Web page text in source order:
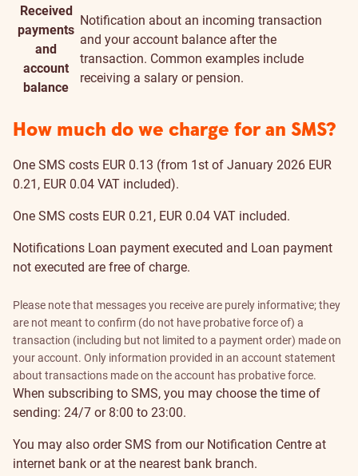
Received
payments
and
account
balance
Notification about an incoming transaction
and your account balance after the
transaction. Common examples include
receiving a salary or pension.
How much do we charge for an SMS?
One SMS costs EUR 0.13 (from 1st of January 2026 EUR
0.21, EUR 0.04 VAT included).
One SMS costs EUR 0.21, EUR 0.04 VAT included.
Notifications Loan payment executed and Loan payment
not executed are free of charge.
Please note that messages you receive are purely informative; they
are not meant to confirm (do not have probative force of) a
transaction (including but not limited to a payment order) made on
your account. Only information provided in an account statement
about transactions made on the account has probative force.
When subscribing to SMS, you may choose the time of
sending: 24/7 or 8:00 to 23:00.
You may also order SMS from our Notification Centre at
internet bank or at the nearest bank branch.